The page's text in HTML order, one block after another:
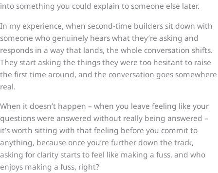
into something you could explain to someone else later.
In my experience, when second-time builders sit down with
someone who genuinely hears what they’re asking and
responds in a way that lands, the whole conversation shifts.
They start asking the things they were too hesitant to raise
the first time around, and the conversation goes somewhere
real.
When it doesn’t happen – when you leave feeling like your
questions were answered without really being answered –
it’s worth sitting with that feeling before you commit to
anything, because once you’re further down the track,
asking for clarity starts to feel like making a fuss, and who
enjoys making a fuss, right?